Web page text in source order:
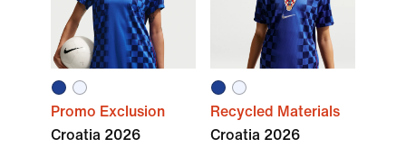
Promo Exclusion
Croatia 2026
Recycled Materials
Croatia 2026